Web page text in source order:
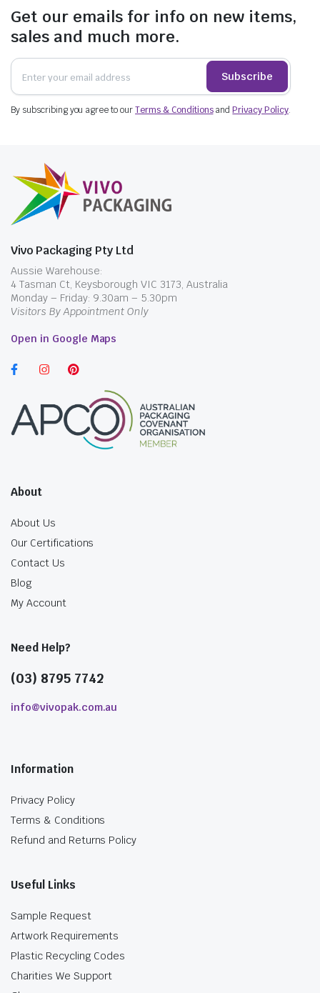
Get our emails for info on new items,
sales and much more.
Subscribe
By subscribing you agree to ourTerms & ConditionsandPrivacy Policy.
Vivo Packaging Pty Ltd
Aussie Warehouse:
4 Tasman Ct, Keysborough VIC 3173, Australia
Monday – Friday: 9.30am – 5.30pm
Visitors By Appointment Only
Open in Google Maps
About
About Us
Our Certifications
Contact Us
Blog
My Account
Need Help?
(03) 8795 7742
info@vivopak.com.au
Information
Privacy Policy
Terms & Conditions
Refund and Returns Policy
Useful Links
Sample Request
Artwork Requirements
Plastic Recycling Codes
Charities We Support